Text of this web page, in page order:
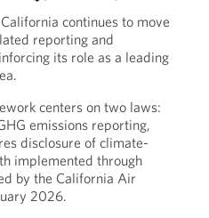
continues to move
reporting and
its role as a leading
centers on two laws:
emissions reporting,
disclosure of climate-
implemented through
by the California Air
2026.